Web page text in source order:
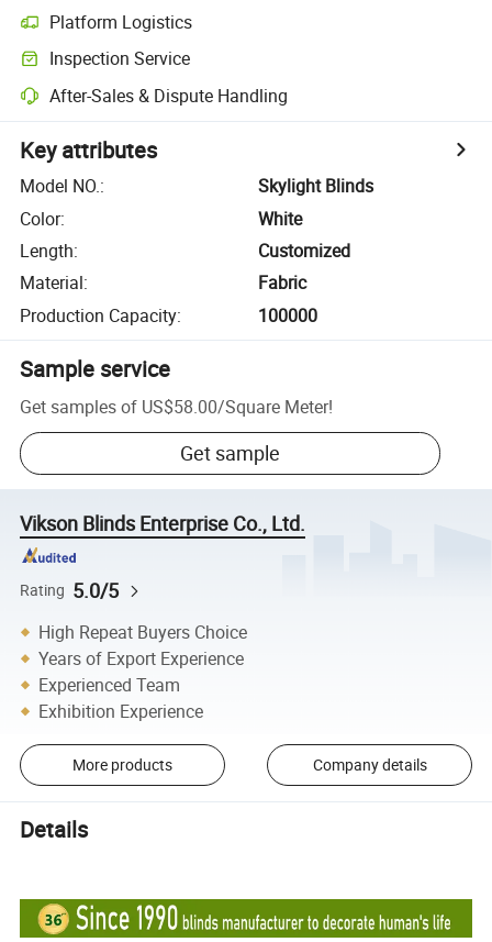
Platform Logistics
Inspection Service
After-Sales & Dispute Handling
Key attributes
Model NO.:
Skylight Blinds
Color:
White
Length:
Customized
Material:
Fabric
Production Capacity: 100000
Sample service
Get samples of US$58.00/Square Meter!
Get sample
Vikson Blinds Enterprise Co., Ltd.
Rating 5.0/5
High Repeat Buyers Choice
Years of Export Experience
Experienced Team
Exhibition Experience
More products Company details
Details